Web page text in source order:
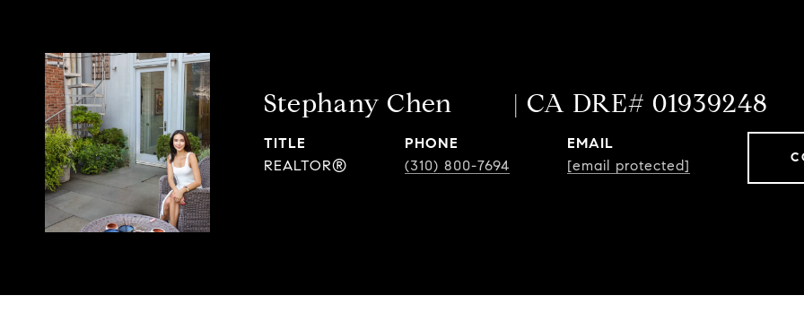
Stephany Chen
TITLE
REALTOR®
PHONE
(310) 800-7694
EMAIL
[email protected]